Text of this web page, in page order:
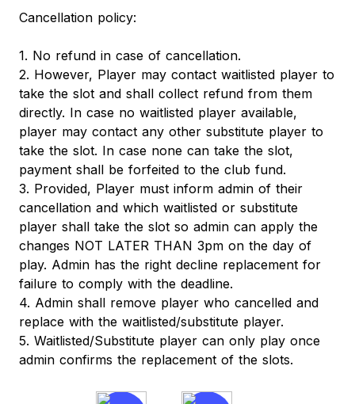
Cancellation policy:
1. No refund in case of cancellation.
2. However, Player may contact waitlisted player to
take the slot and shall collect refund from them
directly. In case no waitlisted player available,
player may contact any other substitute player to
take the slot. In case none can take the slot,
payment shall be forfeited to the club fund.
3. Provided, Player must inform admin of their
cancellation and which waitlisted or substitute
player shall take the slot so admin can apply the
changes NOT LATER THAN 3pm on the day of
play. Admin has the right decline replacement for
failure to comply with the deadline.
4. Admin shall remove player who cancelled and
replace with the waitlisted/substitute player.
5. Waitlisted/Substitute player can only play once
admin confirms the replacement of the slots.